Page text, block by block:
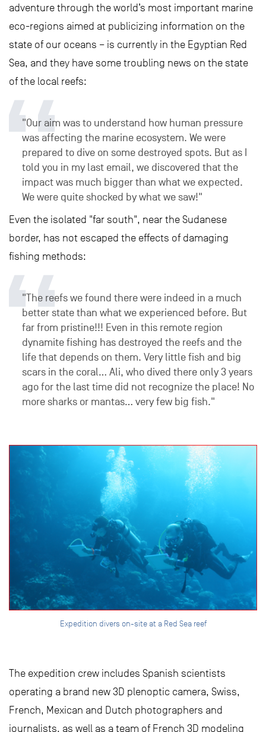
adventure through the world’s most important marine
eco-regions aimed at publicizing information on the
state of our oceans – is currently in the Egyptian Red
Sea, and they have some troubling news on the state
of the local reefs:
"Our aim was to understand how human pressure
was affecting the marine ecosystem. We were
prepared to dive on some destroyed spots. But as I
told you in my last email, we discovered that the
impact was much bigger than what we expected.
We were quite shocked by what we saw!"
Even the isolated "far south", near the Sudanese
border, has not escaped the effects of damaging
fishing methods:
"The reefs we found there were indeed in a much
better state than what we experienced before. But
far from pristine!!! Even in this remote region
dynamite fishing has destroyed the reefs and the
life that depends on them. Very little fish and big
scars in the coral… Ali, who dived there only 3 years
ago for the last time did not recognize the place! No
more sharks or mantas… very few big fish."
Expedition divers on-site at a Red Sea reef
The expedition crew includes Spanish scientists
operating a brand new 3D plenoptic camera, Swiss,
French, Mexican and Dutch photographers and
journalists, as well as a team of French 3D modeling